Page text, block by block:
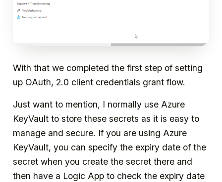
With that we completed the first step of setting
up OAuth, 2.0 client credentials grant flow.
Just want to mention, I normally use Azure
KeyVault to store these secrets as it is easy to
manage and secure. If you are using Azure
KeyVault, you can specify the expiry date of the
secret when you create the secret there and
then have a Logic App to check the expiry date